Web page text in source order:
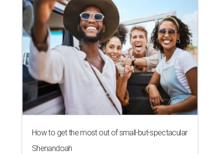
How to get the most out of small-but-spectacular
Shenandoah